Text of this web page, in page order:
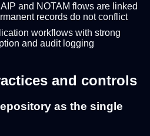
and NOTAM flows are linked
records do not conflict
workflows with strong
and audit logging
and controls
as the single